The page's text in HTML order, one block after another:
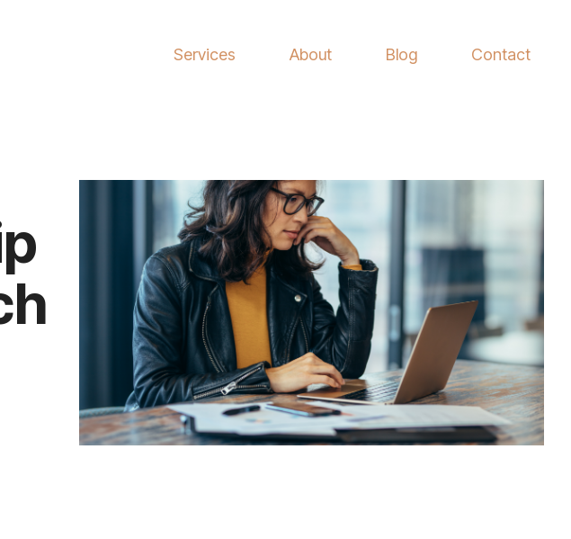
Services About Blog Contact